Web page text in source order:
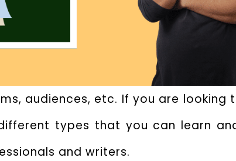
audiences, etc. If you are looking
types that you can learn
and writers.